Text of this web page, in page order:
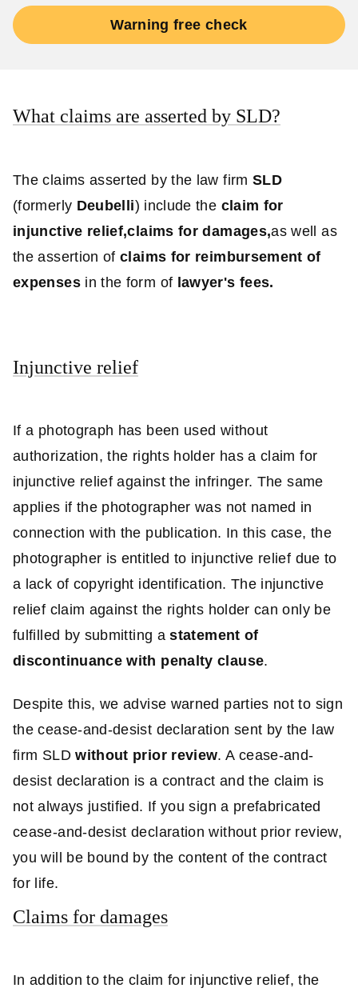
Warning free check
What claims are asserted by SLD?
The claims asserted by the law firm SLD
(formerly Deubelli) include the claim for
injunctive relief,claims for damages,as well as
the assertion ofclaims for reimbursement of
expensesin the form of lawyer's fees.
Injunctive relief
If a photograph has been used without
authorization, the rights holder has a claim for
injunctive relief against the infringer. The same
applies if the photographer was not named in
connection with the publication. In this case, the
photographer is entitled to injunctive relief due to
a lack of copyright identification. The injunctive
relief claim against the rights holder can only be
fulfilled by submitting astatement of
discontinuance with penalty clause.
Despite this, we advise warned parties not to sign
the cease-and-desist declaration sent by the law
firm SLDwithout prior review. A cease-and-
desist declaration is a contract and the claim is
not always justified. If you sign a prefabricated
cease-and-desist declaration without prior review,
you will be bound by the content of the contract
for life.
Claims for damages
In addition to the claim for injunctive relief, the